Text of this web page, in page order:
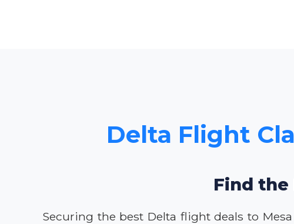
Delta Flight
Find the
Securing the best Delta flight deals to